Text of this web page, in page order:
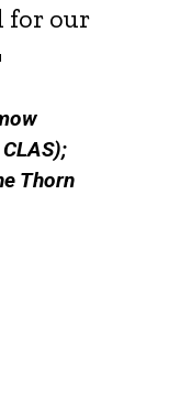
for our
Thorn